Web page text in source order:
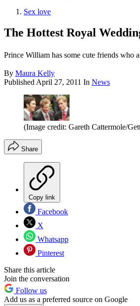
Sex love
The Hottest Royal
Prince William has some cute friends who
By Maura Kelly
Published April 27, 2011 In News
(Image credit: Gareth Cattermole/
Share
Copy link
Facebook
X
Whatsapp
Pinterest
Share this article
Join the conversation
Follow us
Add us as a preferred source on Google